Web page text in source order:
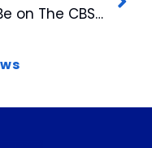
Be on The CBS Early Show Live in Raleigh July 13